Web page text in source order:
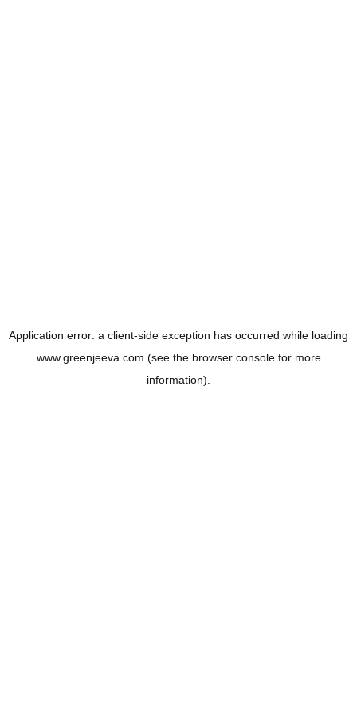
Application error: a client-side exception has occurred while loading
www.greenjeeva.com (see the browser consolefor more
information).